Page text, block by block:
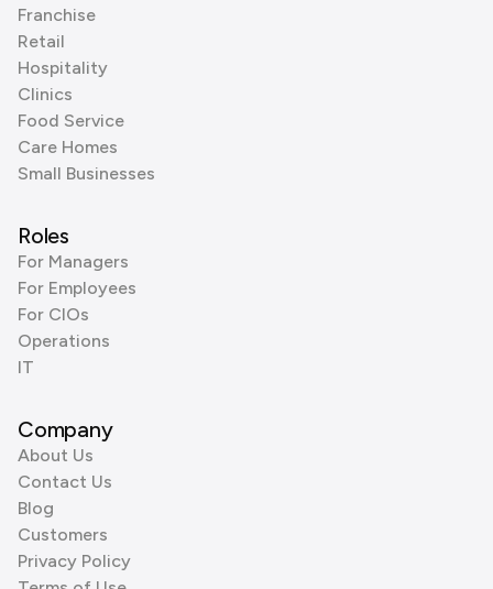
Franchise
Retail
Hospitality
Clinics
Food Service
Care Homes
Small Businesses
Roles
For Managers
For Employees
For CIOs
Operations
IT
Company
About Us
Contact Us
Blog
Customers
Privacy Policy